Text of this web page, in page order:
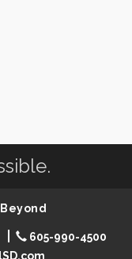
605-990-4500